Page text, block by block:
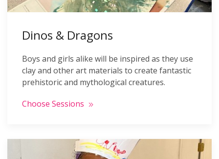
Dinos & Dragons
Boys and girls alike will be inspired as they use
clay and other art materials to create fantastic
prehistoric and mythological creatures.
Choose Sessions